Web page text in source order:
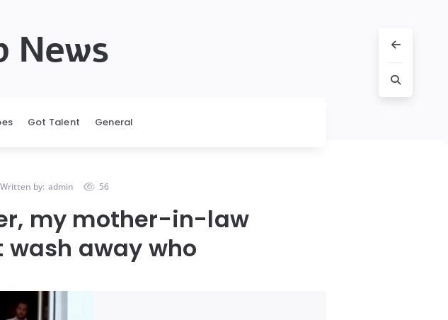
News
Got Talent General
Written by: admin 56
my mother-in-law
wash away who